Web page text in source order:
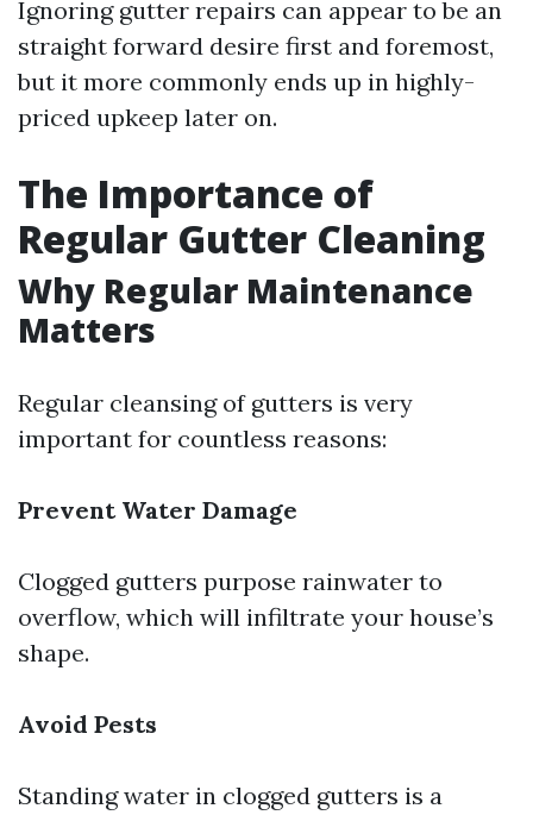
Ignoring gutter repairs can appear to be an
straight forward desire first and foremost,
but it more commonly ends up in highly-
priced upkeep later on.
The Importance of
Regular Gutter Cleaning
Why Regular Maintenance
Matters
Regular cleansing of gutters is very
important for countless reasons:
Prevent Water Damage
Clogged gutters purpose rainwater to
overflow, which will infiltrate your house’s
shape.
Avoid Pests
Standing water in clogged gutters is a